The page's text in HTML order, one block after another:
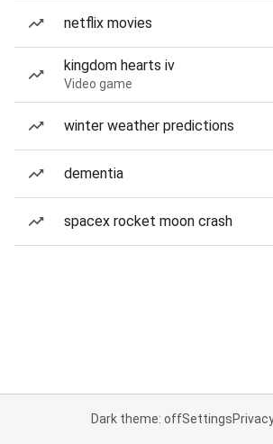
netflix movies
kingdom hearts iv
Video game
winter weather predictions
dementia
spacex rocket moon crash
Dark theme: offSettings